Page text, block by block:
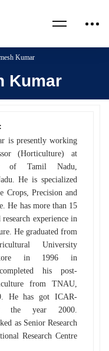
Kumar
Kumar
is presently working
(Horticulture) at
of Tamil Nadu,
He is specialized
Crops, Precision and
He has more than 15
experience in
He graduated from
University
in 1996 in
his post-
from TNAU,
He has got ICAR-
the year 2000.
as Senior Research
Research Centre